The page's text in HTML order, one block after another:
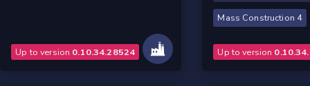
Up to version 0.10.34.28524
Mass Construction 4
Up to version